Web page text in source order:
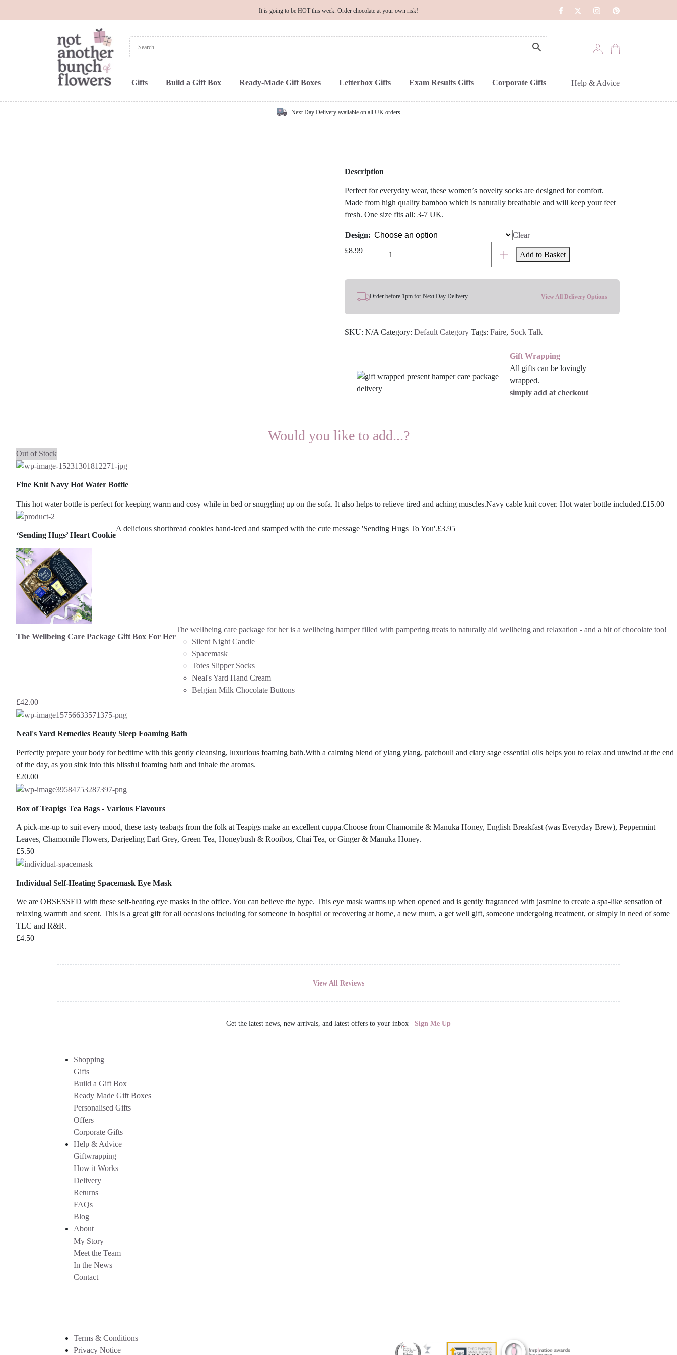
It is going to be HOT this week. Order chocolate at your own risk!
Gifts Build a Gift Box Ready-Made Gift Boxes Letterbox Gifts Exam Results Gifts Corporate Gifts Help & Advice
Next Day Delivery available on all UK orders
Description
Perfect for everyday wear, these women’s novelty socks are designed for comfort.
Made from high quality bamboo which is naturally breathable and will keep your feet
fresh. One size fits all: 3-7 UK.
Design:
Clear
£8.99Women's
Choose
quantity
Add to Basket
Order before 1pm for Next Day Delivery View All Delivery Options
SKU: N/A Category: Default Category Tags: Faire, Sock Talk
Gift Wrapping
All gifts can be lovingly
wrapped.
simply add at checkout
Would you like to add...?
Out of Stock
Fine Knit Navy Hot Water Bottle
This hot water bottle is perfect for keeping warm and cosy while in bed or snuggling up on the sofa. It also helps to relieve tired and aching muscles.Navy cable knit cover. Hot water bottle included.£15.00
‘Sending Hugs’ Heart Cookie
A delicious shortbread cookies hand-iced and stamped with the cute message 'Sending Hugs To You'.£3.95
The Wellbeing Care Package Gift Box For Her
The wellbeing care package for her is a wellbeing hamper filled with pampering treats to naturally aid wellbeing and relaxation - and a bit of chocolate too!
Silent Night Candle
Spacemask
Totes Slipper Socks
Neal's Yard Hand Cream
Belgian Milk Chocolate Buttons
£42.00
Neal's Yard Remedies Beauty Sleep Foaming Bath
Perfectly prepare your body for bedtime with this gently cleansing, luxurious foaming bath.With a calming blend of ylang ylang, patchouli and clary sage essential oils helps you to relax and unwind at the end
of the day, as you sink into this blissful foaming bath and inhale the aromas.
£20.00
Box of Teapigs Tea Bags - Various Flavours
A pick-me-up to suit every mood, these tasty teabags from the folk at Teapigs make an excellent cuppa.Choose from Chamomile & Manuka Honey, English Breakfast (was Everyday Brew), Peppermint
Leaves, Chamomile Flowers, Darjeeling Earl Grey, Green Tea, Honeybush & Rooibos, Chai Tea, or Ginger & Manuka Honey.
£5.50
Individual Self-Heating Spacemask Eye Mask
We are OBSESSED with these self-heating eye masks in the office. You can believe the hype. This eye mask warms up when opened and is gently fragranced with jasmine to create a spa-like sensation of
relaxing warmth and scent. This is a great gift for all occasions including for someone in hospital or recovering at home, a new mum, a get well gift, someone undergoing treatment, or simply in need of some
TLC and R&R.
£4.50
View All Reviews
Get the latest news, new arrivals, and latest offers to your inbox Sign Me Up
Shopping
Gifts
Build a Gift Box
Ready Made Gift Boxes
Personalised Gifts
Offers
Corporate Gifts
Help & Advice
Giftwrapping
How it Works
Delivery
Returns
FAQs
Blog
About
My Story
Meet the Team
In the News
Contact
Terms & Conditions
Privacy Notice